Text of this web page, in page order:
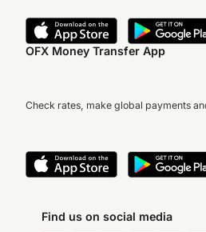
OFX Money Transfer App
Check rates, make global payments
Find us on social media